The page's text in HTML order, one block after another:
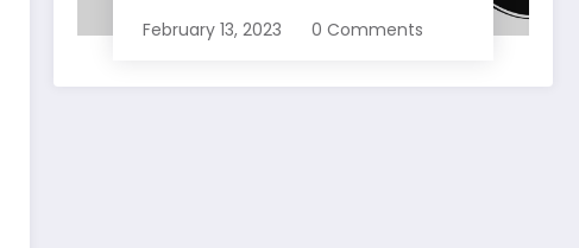
February 13, 2023 0 Comments